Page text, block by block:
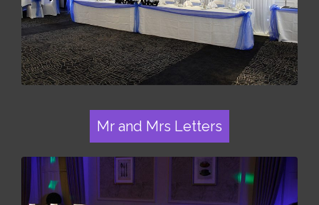
Mr and Mrs Letters